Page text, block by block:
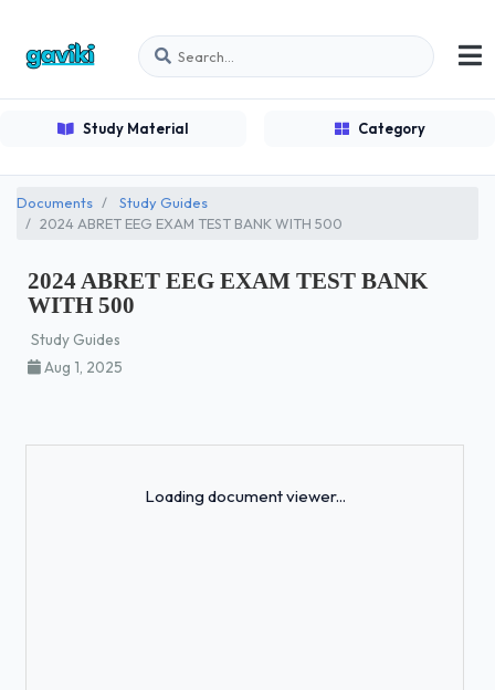
Study Material Category
Documents
Study Guides
2024 ABRET EEG EXAM TEST BANK WITH 500
2024 ABRET EEG EXAM TEST BANK
WITH 500
Study Guides
Aug 1, 2025
Loading document viewer...